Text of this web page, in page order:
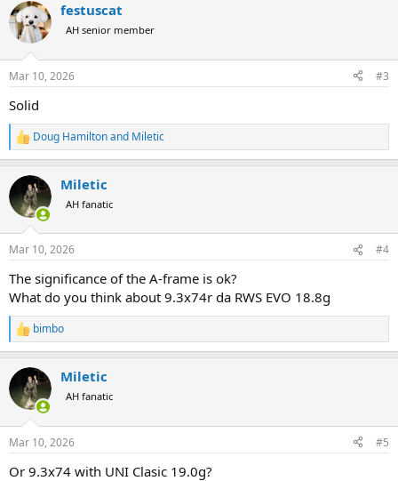
c
t
i
s
festuscat
AH senior member
Mar 10, 2026 #3
Solid
R
e
c
t
i
s
Doug Hamiltonand Miletic
Miletic
AH fanatic
Mar 10, 2026 #4
The significance of the A-frame is ok?
What do you think about 9.3x74r da RWS EVO 18.8g
R
e
c
t
i
s
bimbo
Miletic
AH fanatic
Mar 10, 2026 #5
Or 9.3x74 with UNI Clasic 19.0g?